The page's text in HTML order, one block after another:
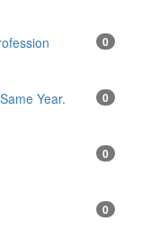
0
Year. 0
0
0